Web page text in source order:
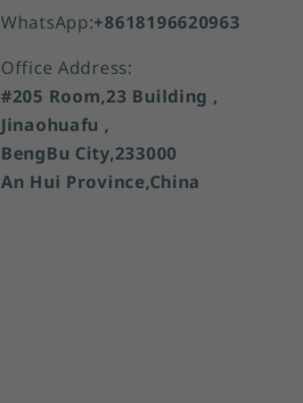
WhatsApp:+8618196620963
Office Address:
#205 Room,23 Building ,
Jinaohuafu ,
BengBu City,233000
An Hui Province,China